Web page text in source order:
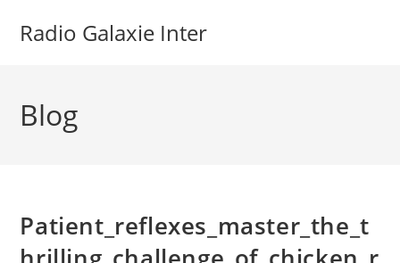
Radio Galaxie Inter
Blog
Patient_reflexes_master_the_t